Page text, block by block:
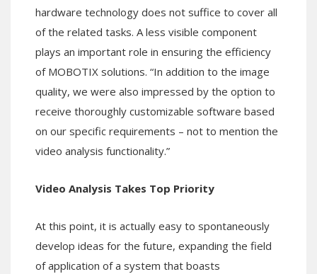
hardware technology does not suffice to cover all
of the related tasks. A less visible component
plays an important role in ensuring the efficiency
of MOBOTIX solutions. “In addition to the image
quality, we were also impressed by the option to
receive thoroughly customizable software based
on our specific requirements – not to mention the
video analysis functionality.”
Video Analysis Takes Top Priority
At this point, it is actually easy to spontaneously
develop ideas for the future, expanding the field
of application of a system that boasts